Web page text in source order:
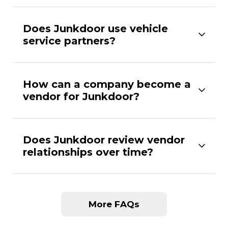
Does Junkdoor use vehicle
service partners?
How can a company become a
vendor for Junkdoor?
Does Junkdoor review vendor
relationships over time?
More FAQs